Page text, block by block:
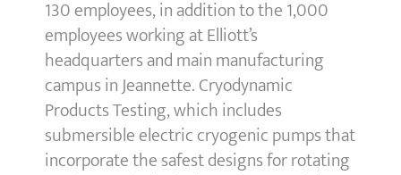
130 employees, in addition to the 1,000
employees working at Elliott’s
headquarters and main manufacturing
campus in Jeannette. Cryodynamic
Products Testing, which includes
submersible electric cryogenic pumps that
incorporate the safest designs for rotating